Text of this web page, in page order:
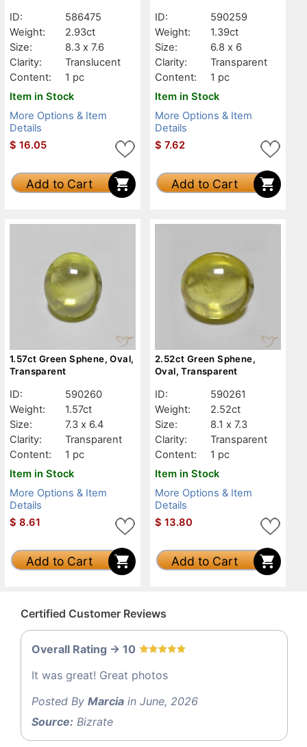
ID:
586475
Weight:
2.93ct
Size:
8.3 x 7.6
Clarity:
Translucent
Content:
1 pc
Item in Stock
More Options & Item
Details
$ 16.05
Add to Cart
ID:
590259
Weight:
1.39ct
Size:
6.8 x 6
Clarity:
Transparent
Content:
1 pc
Item in Stock
More Options & Item
Details
$ 7.62
Add to Cart
1.57ct Green Sphene, Oval,
Transparent
ID:
590260
Weight:
1.57ct
Size:
7.3 x 6.4
Clarity:
Transparent
Content:
1 pc
Item in Stock
More Options & Item
Details
$ 8.61
Add to Cart
2.52ct Green Sphene,
Oval, Transparent
ID:
590261
Weight:
2.52ct
Size:
8.1 x 7.3
Clarity:
Transparent
Content:
1 pc
Item in Stock
More Options & Item
Details
$ 13.80
Add to Cart
Certified Customer Reviews
Overall Rating -> 10
It was great! Great photos
Posted By Marcia in June, 2026
Source: Bizrate